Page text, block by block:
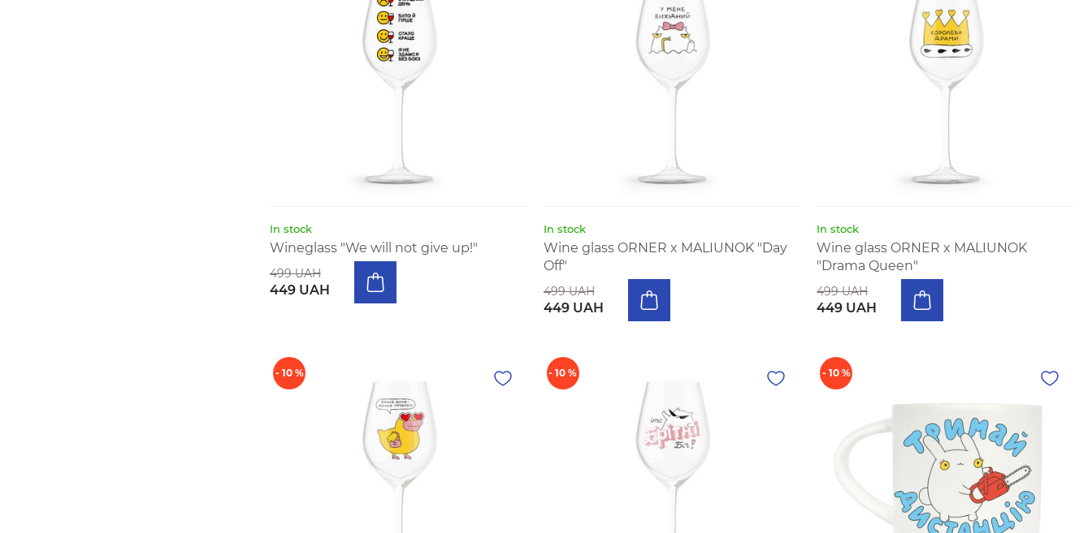
In stock
Wineglass "We will not give up!"
499 UAH
449 UAH
In stock
Wine glass ORNER x MALIUNOK "Day
Off"
499 UAH
449 UAH
In stock
Wine glass ORNER x MALIUNOK
"Drama Queen"
499 UAH
449 UAH
- 10 % - 10 % - 10 %